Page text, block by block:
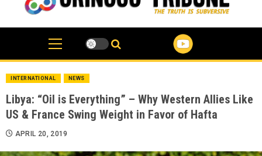
INTERNATIONAL NEWS
Libya: “Oil is Everything” – Why Western Allies Like
US & France Swing Weight in Favor of Hafta
APRIL 20, 2019